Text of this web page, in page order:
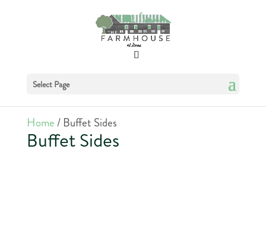
Select Page
Home/ Buffet Sides
Buffet Sides